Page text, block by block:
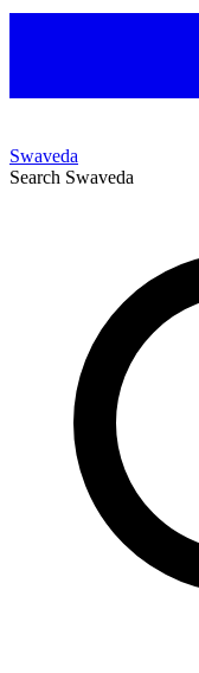
Swaveda
Search Swaveda